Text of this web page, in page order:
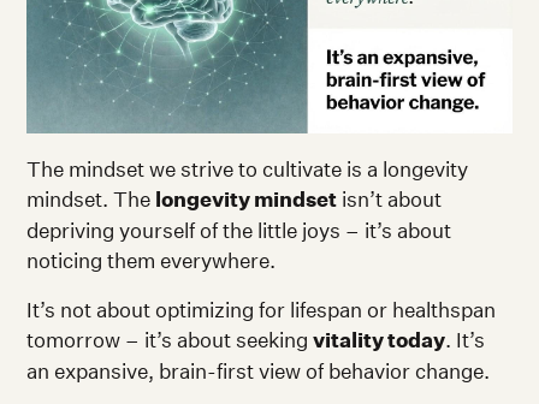
The mindset we strive to cultivate is a longevity
mindset. The longevity mindset isn’t about
depriving yourself of the little joys – it’s about
noticing them everywhere.
It’s not about optimizing for lifespan or healthspan
tomorrow – it’s about seekingvitality today. It’s
an expansive, brain-first view of behavior change.